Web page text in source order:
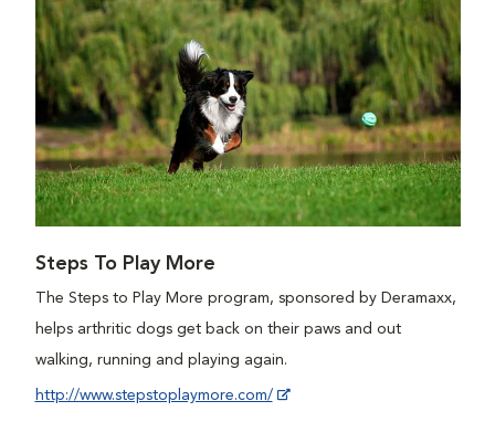
Steps To Play More
The Steps to Play More program, sponsored by Deramaxx,
helps arthritic dogs get back on their paws and out
walking, running and playing again.
http://www.stepstoplaymore.com/